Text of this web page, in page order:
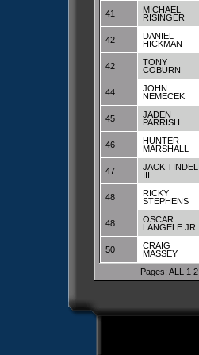
41
MICHAEL
RISINGER
42
DANIEL
HICKMAN
42
TONY
COBURN
44
JOHN
NEMECEK
45
JADEN
PARRISH
46
HUNTER
MARSHALL
47
JACK TINDEL
III
48
RICKY
STEPHENS
48
OSCAR
LANGELE JR
50
CRAIG
MASSEY
Pages: ALL 1 2